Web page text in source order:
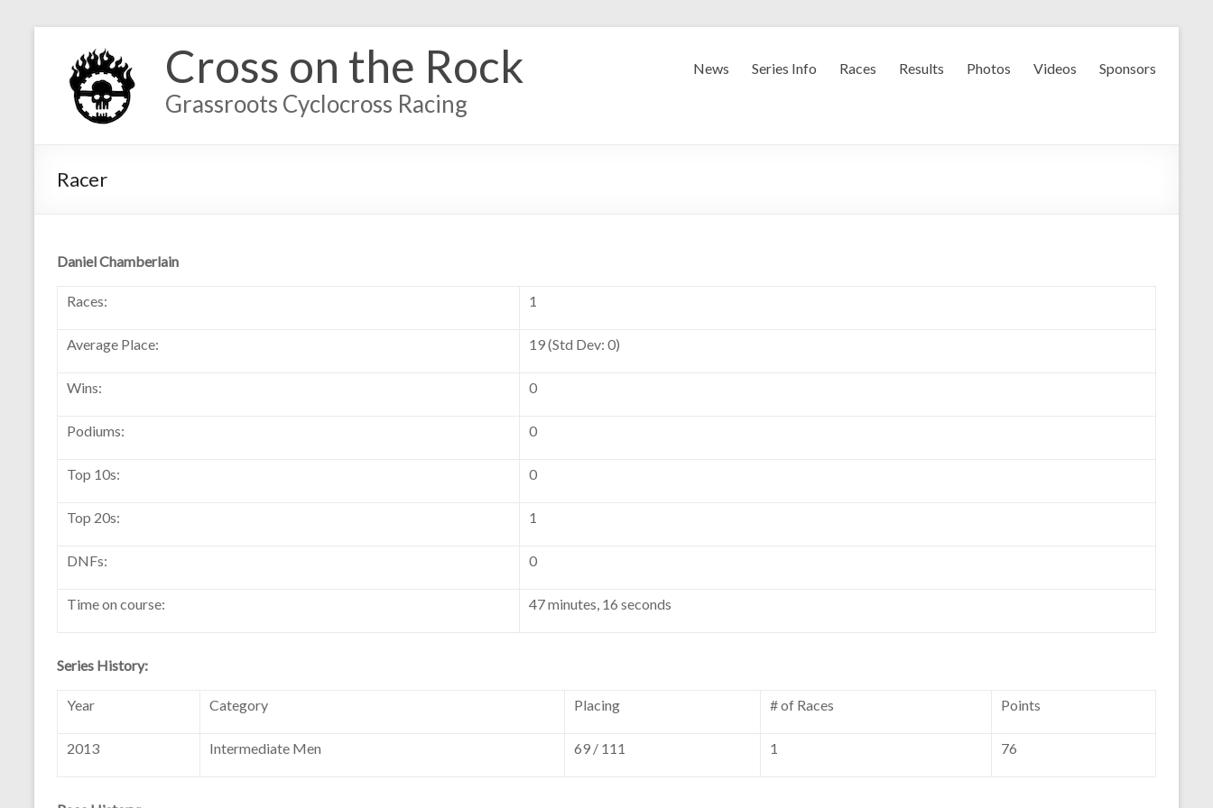
Cross on the Rock
Grassroots Cyclocross Racing
News Series Info Races Results Photos Videos Sponsors
Racer
Daniel Chamberlain
Races: 1
Average Place: 19 (Std Dev: 0)
Wins: 0
Podiums: 0
Top 10s: 0
Top 20s: 1
DNFs: 0
Time on course: 47 minutes, 16 seconds
Series History:
Year Category Placing # of Races Points
2013 Intermediate Men 69 / 111 1 76